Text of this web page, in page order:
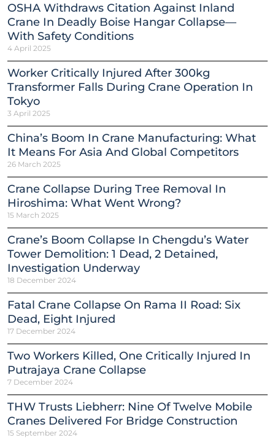
OSHA Withdraws Citation Against Inland
Crane In Deadly Boise Hangar Collapse—
With Safety Conditions
4 April 2025
Worker Critically Injured After 300kg
Transformer Falls During Crane Operation In
Tokyo
3 April 2025
China’s Boom In Crane Manufacturing: What
It Means For Asia And Global Competitors
26 March 2025
Crane Collapse During Tree Removal In
Hiroshima: What Went Wrong?
15 March 2025
Crane’s Boom Collapse In Chengdu’s Water
Tower Demolition: 1 Dead, 2 Detained,
Investigation Underway
18 December 2024
Fatal Crane Collapse On Rama II Road: Six
Dead, Eight Injured
17 December 2024
Two Workers Killed, One Critically Injured In
Putrajaya Crane Collapse
7 December 2024
THW Trusts Liebherr: Nine Of Twelve Mobile
Cranes Delivered For Bridge Construction
15 September 2024